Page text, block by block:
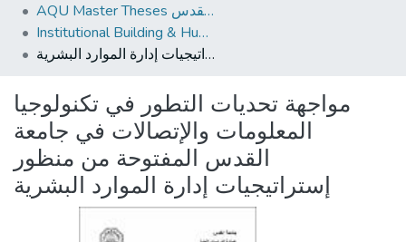
AQU Master Theses الرسائل الجامعية الخاصة بجامعة القدس
Institutional Building & Human Res. Dev. بناء مؤسسات وتنمية موارد بشرية
مواجهة تحديات التطور في تكنولوجيا المعلومات والإتصالات في جامعة القدس المفتوحة من منظور إستراتيجيات إدارة الموارد البشرية
مواجهة تحديات التطور في تكنولوجيا
المعلومات والإتصالات في جامعة
القدس المفتوحة من منظور
إستراتيجيات إدارة الموارد البشرية